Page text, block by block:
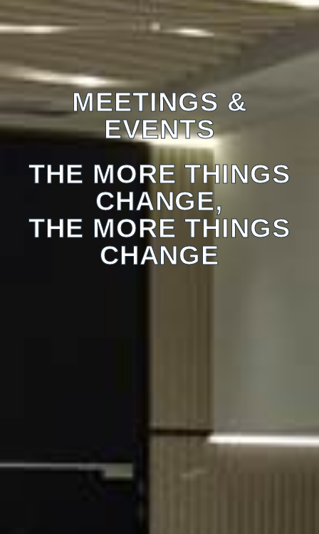
MEETINGS &
EVENTS
THE MORE THINGS
CHANGE,
THE MORE THINGS
CHANGE